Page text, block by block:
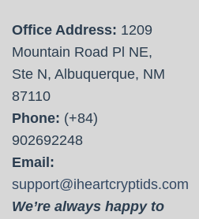
Office Address: 1209
Mountain Road Pl NE,
Ste N, Albuquerque, NM
87110
Phone: (+84)
902692248
Email:
support@iheartcryptids.com
We’re always happy to